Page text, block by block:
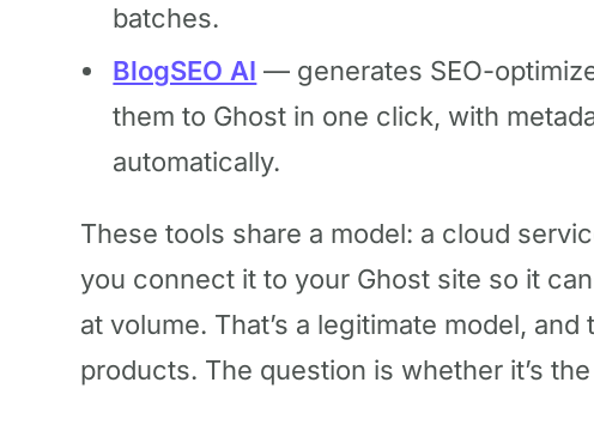
batches.
BlogSEO AI — generates SEO-
them to Ghost in one click, with
automatically.
These tools share a model: a cloud
you connect it to your Ghost site so it
at volume. That’s a legitimate model,
products. The question is whether it’s